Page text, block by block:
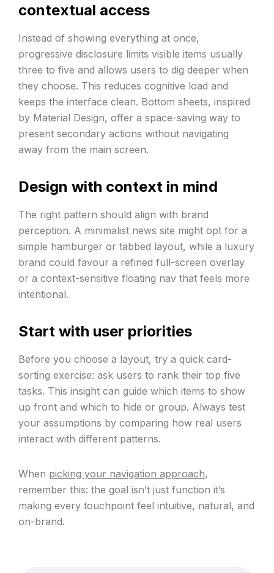
contextual access
Instead of showing everything at once,
progressive disclosure limits visible items usually
three to five and allows users to dig deeper when
they choose. This reduces cognitive load and
keeps the interface clean. Bottom sheets, inspired
by Material Design, offer a space-saving way to
present secondary actions without navigating
away from the main screen.
Design with context in mind
The right pattern should align with brand
perception. A minimalist news site might opt for a
simple hamburger or tabbed layout, while a luxury
brand could favour a refined full-screen overlay
or a context-sensitive floating nav that feels more
intentional.
Start with user priorities
Before you choose a layout, try a quick card-
sorting exercise: ask users to rank their top five
tasks. This insight can guide which items to show
up front and which to hide or group. Always test
your assumptions by comparing how real users
interact with different patterns.
When picking your navigation approach,
remember this: the goal isn’t just function it’s
making every touchpoint feel intuitive, natural, and
on-brand.